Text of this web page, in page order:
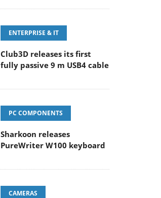
ENTERPRISE & IT
Club3D releases its first
fully passive 9 m USB4 cable
PC COMPONENTS
Sharkoon releases
PureWriter W100 keyboard
CAMERAS